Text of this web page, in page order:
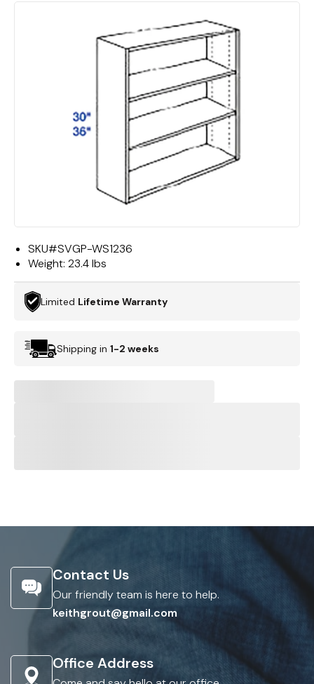
SKU#SVGP-WS1236
Weight: 23.4 lbs
Limited Lifetime Warranty
Shipping in 1-2 weeks
Contact Us
Our friendly team is here to help.
keithgrout@gmail.com
Office Address